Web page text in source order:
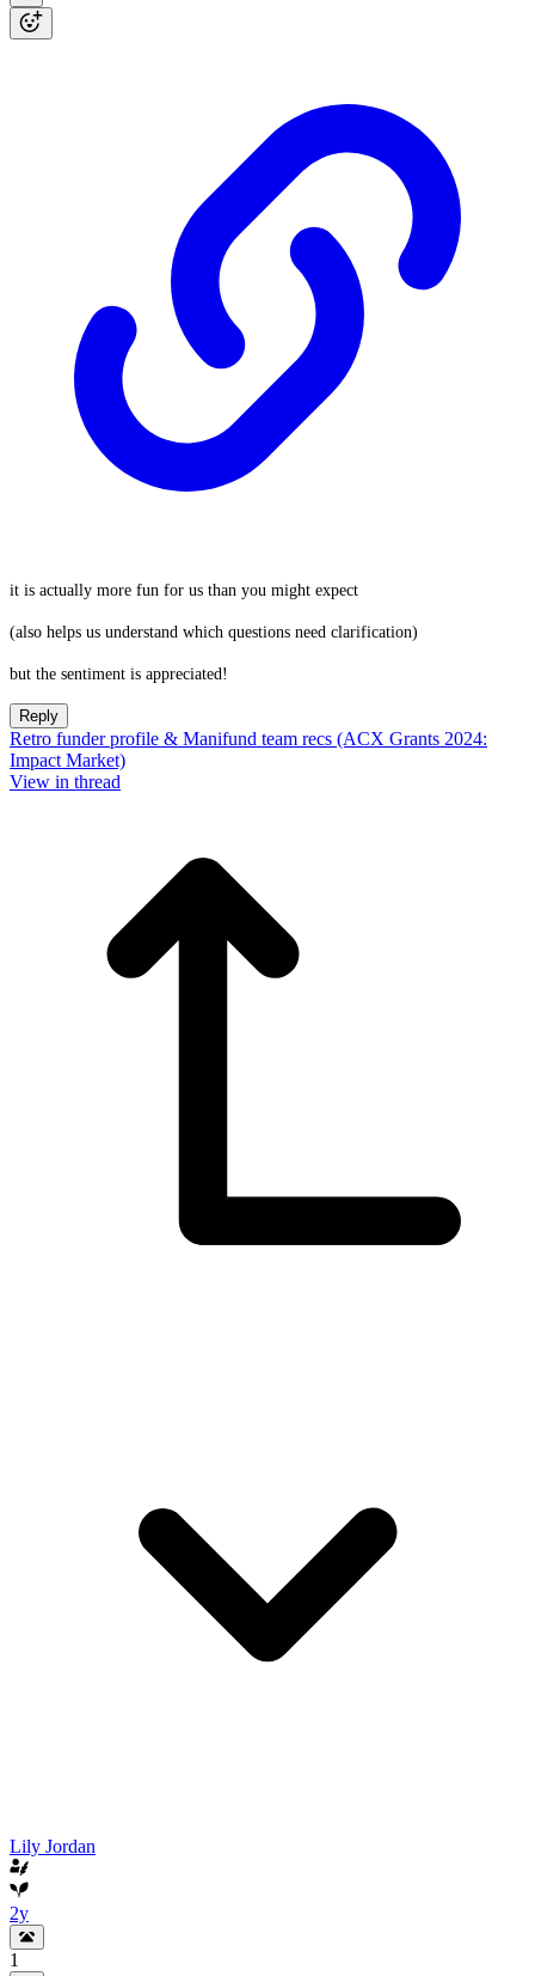
it is actually more fun for us than you might expect
(also helps us understand which questions need clarification)
but the sentiment is appreciated!
Reply
Retro funder profile & Manifund team recs (ACX Grants 2024:
Impact Market)
View in thread
Lily Jordan
2y
1